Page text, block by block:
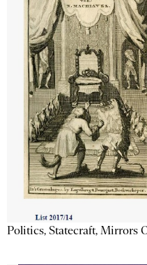
Politics, Statecraft, Mirrors